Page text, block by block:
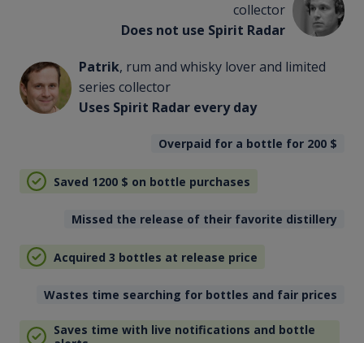
collector
Does not use Spirit Radar
Patrik, rum and whisky lover and limited
series collector
Uses Spirit Radar every day
Overpaid for a bottle for 200 $
Saved 1200 $ on bottle purchases
Missed the release of their favorite distillery
Acquired 3 bottles at release price
Wastes time searching for bottles and fair prices
Saves time with live notifications and bottle